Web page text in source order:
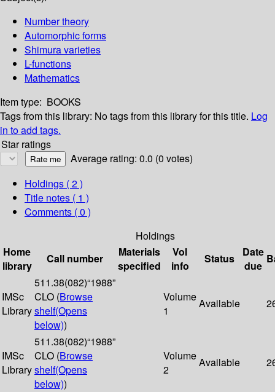
Number theory
Automorphic forms
Shimura varieties
L-functions
Mathematics
Item type: BOOKS
Tags from this library: No tags from this library for this title. Log
in to add tags.
Star ratings
Average rating: 0.0 (0 votes)
Holdings ( 2 )
Title notes ( 1 )
Comments ( 0 )
Holdings
Home
library
Call number
Materials
specified
Vol
info
Status
Date
due
IMSc
Library
511.38(082)“1988”
CLO (Browse
shelf(Opens
below))
Volume
1
Available
IMSc
Library
511.38(082)“1988”
CLO (Browse
shelf(Opens
below))
Volume
2
Available